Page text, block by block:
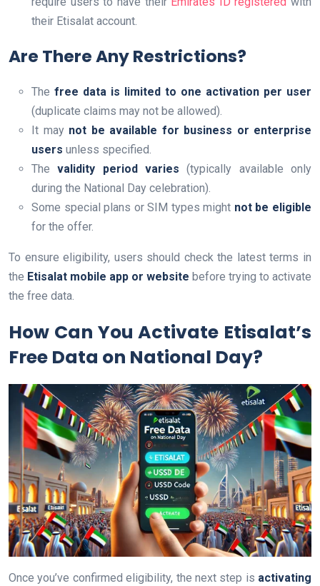
their Etisalat account.
Are There Any Restrictions?
The free data is limited to one activation per user
(duplicate claims may not be allowed).
It may not be available for business or enterprise
users unless specified.
Thevalidity period varies (typically available only
during the National Day celebration).
Some special plans or SIM types might not be eligible
for the offer.
To ensure eligibility, users should check the latest terms in
the Etisalat mobile app or website before trying to activate
the free data.
How Can You Activate Etisalat’s
Free Data on National Day?
Once you’ve confirmed eligibility, the next step is activating